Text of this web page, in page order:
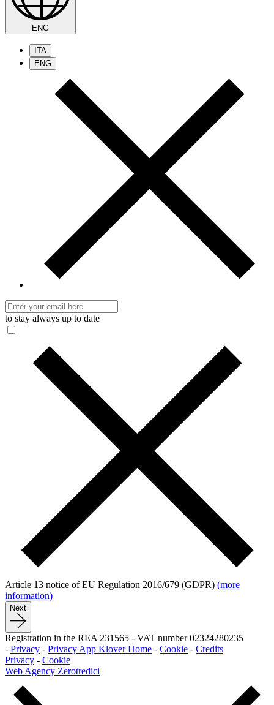
ENG
ITA
ENG
to stay always up to date
Article 13 notice of EU Regulation 2016/679 (GDPR) (more
information)
Next
Registration in the REA 231565 - VAT number 02324280235
- Privacy - Privacy App Klover Home - Cookie - Credits
Privacy - Cookie
Web Agency Zerotredici